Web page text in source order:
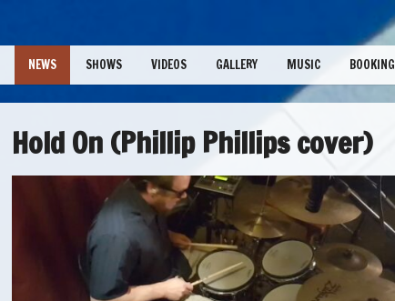
NEWS SHOWS VIDEOS GALLERY MUSIC BOOKING
Hold On (Phillip Phillips cover)